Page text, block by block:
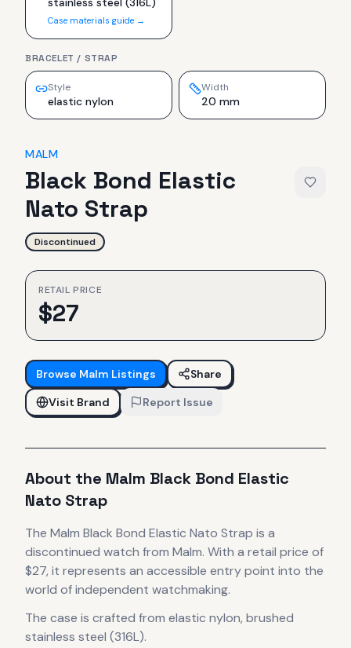
Case materials guide →
BRACELET / STRAP
Style
elastic nylon
Width
20 mm
MALM
Black Bond Elastic
Nato Strap
Discontinued
RETAIL PRICE
$27
Browse Malm Listings
Share
Visit Brand
Report Issue
About the Malm Black Bond Elastic
Nato Strap
The Malm Black Bond Elastic Nato Strap is a
discontinued watch from Malm. With a retail price of
$27, it represents an accessible entry point into the
world of independent watchmaking.
The case is crafted from elastic nylon, brushed
stainless steel (316L).